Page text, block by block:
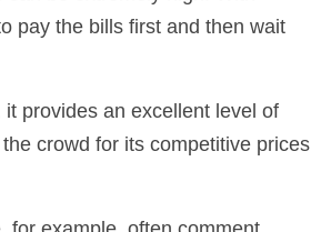
pay the bills first and then wait
provides an excellent level of
crowd for its competitive prices